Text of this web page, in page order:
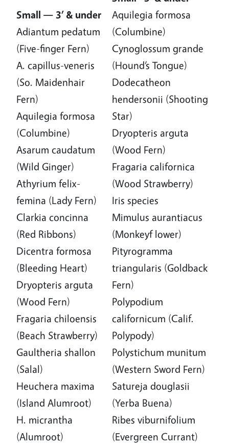
Small — 3’ & under
Adiantum pedatum
(Five-finger Fern)
A. capillus-veneris
(So. Maidenhair
Fern)
Aquilegia formosa
(Columbine)
Asarum caudatum
(Wild Ginger)
Athyrium felix-
femina (Lady Fern)
Clarkia concinna
(Red Ribbons)
Dicentra formosa
(Bleeding Heart)
Dryopteris arguta
(Wood Fern)
Fragaria chiloensis
(Beach Strawberry)
Gaultheria shallon
(Salal)
Heuchera maxima
(Island Alumroot)
H. micrantha
(Alumroot)
Aquilegia formosa
(Columbine)
Cynoglossum grande
(Hound’s Tongue)
Dodecatheon
hendersonii (Shooting
Star)
Dryopteris arguta
(Wood Fern)
Fragaria californica
(Wood Strawberry)
Iris species
Mimulus aurantiacus
(Monkeyf lower)
Pityrogramma
triangularis (Goldback
Fern)
Polypodium
californicum (Calif.
Polypody)
Polystichum munitum
(Western Sword Fern)
Satureja douglasii
(Yerba Buena)
Ribes viburnifolium
(Evergreen Currant)